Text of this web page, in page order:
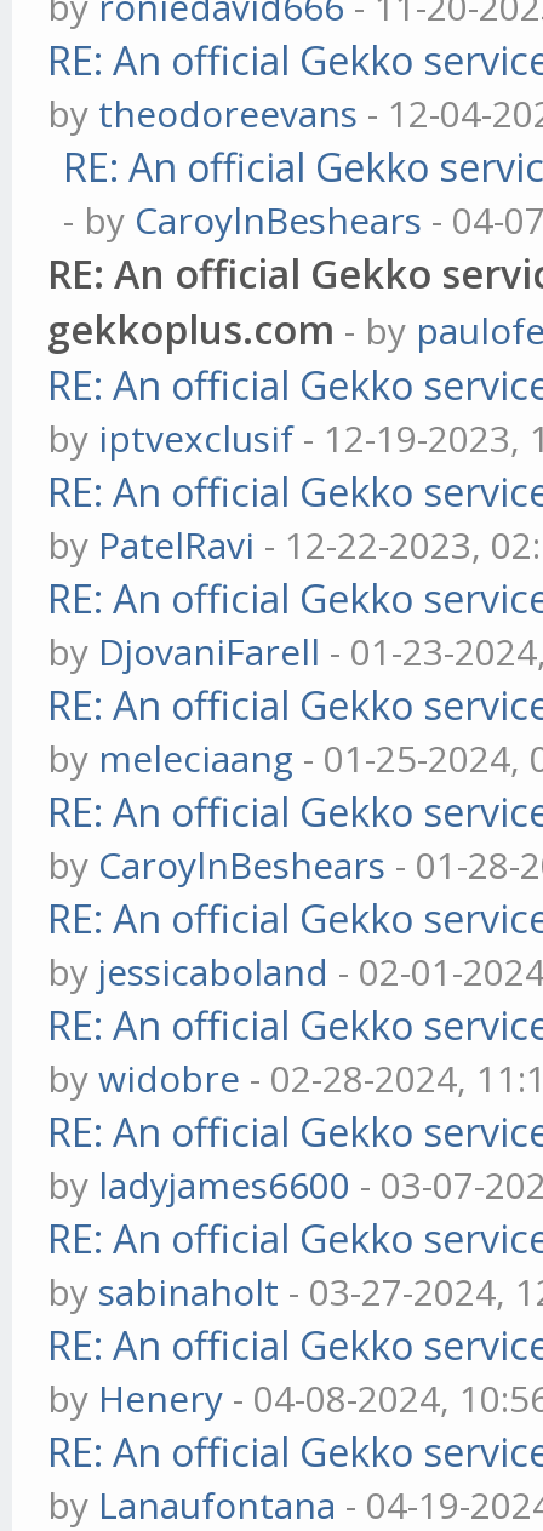
RE: An official Gekko
by theodoreevans - 12-04-
RE: An official Gekko
- by CaroylnBeshears - 04-
RE: An official Gekko
gekkoplus.com - by
RE: An official Gekko
by iptvexclusif- 12-19-2023,
RE: An official Gekko
by PatelRavi - 12-22-2023,
RE: An official Gekko
by DjovaniFarell - 01-23-
RE: An official Gekko
by meleciaang - 01-25-2024,
RE: An official Gekko
by CaroylnBeshears - 01-28-
RE: An official Gekko
by jessicaboland - 02-01-
RE: An official Gekko
bywidobre - 02-28-2024,
RE: An official Gekko
by ladyjames6600 - 03-07-
RE: An official Gekko
by sabinaholt - 03-27-2024,
RE: An official Gekko
by Henery - 04-08-2024,
RE: An official Gekko
by Lanaufontana - 04-19-